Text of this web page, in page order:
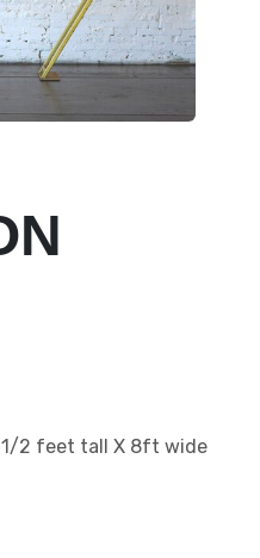
1/2 feet tall X 8ft wide